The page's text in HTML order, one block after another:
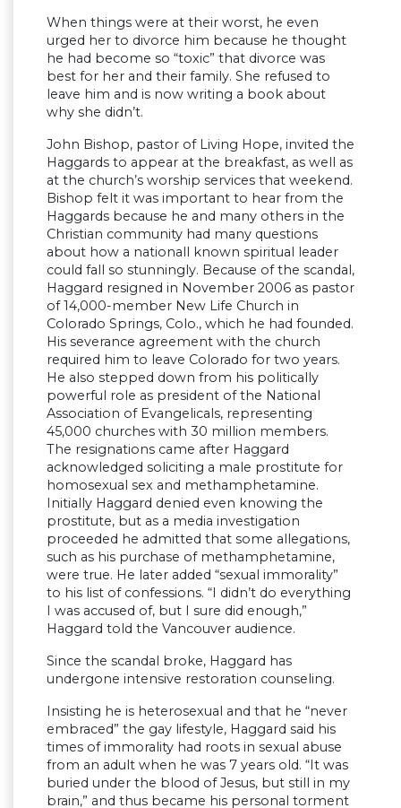
When things were at their worst, he even
urged her to divorce him because he thought
he had become so “toxic” that divorce was
best for her and their family. She refused to
leave him and is now writing a book about
why she didn’t.
John Bishop, pastor of Living Hope, invited the
Haggards to appear at the breakfast, as well as
at the church’s worship services that weekend.
Bishop felt it was important to hear from the
Haggards because he and many others in the
Christian community had many questions
about how a nationall known spiritual leader
could fall so stunningly. Because of the scandal,
Haggard resigned in November 2006 as pastor
of 14,000-member New Life Church in
Colorado Springs, Colo., which he had founded.
His severance agreement with the church
required him to leave Colorado for two years.
He also stepped down from his politically
powerful role as president of the National
Association of Evangelicals, representing
45,000 churches with 30 million members.
The resignations came after Haggard
acknowledged soliciting a male prostitute for
homosexual sex and methamphetamine.
Initially Haggard denied even knowing the
prostitute, but as a media investigation
proceeded he admitted that some allegations,
such as his purchase of methamphetamine,
were true. He later added “sexual immorality”
to his list of confessions. “I didn’t do everything
I was accused of, but I sure did enough,”
Haggard told the Vancouver audience.
Since the scandal broke, Haggard has
undergone intensive restoration counseling.
Insisting he is heterosexual and that he “never
embraced” the gay lifestyle, Haggard said his
times of immorality had roots in sexual abuse
from an adult when he was 7 years old. “It was
buried under the blood of Jesus, but still in my
brain,” and thus became his personal torment